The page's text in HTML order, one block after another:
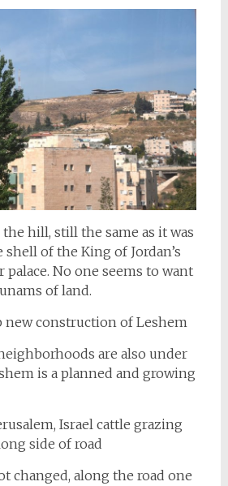
hill, still the same as it was
shell of the King of Jordan’s
No one seems to want
of land.
are also under
is a planned and growing
changed, along the road one